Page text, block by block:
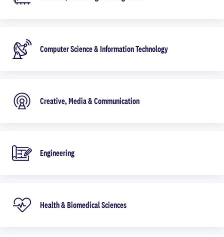
Computer Science & Information Technology
Creative, Media & Communication
Engineering
Health & Biomedical Sciences